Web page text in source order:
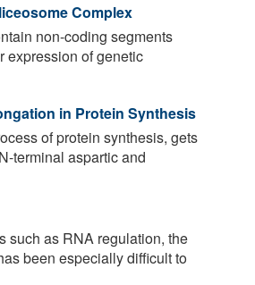
Complex
non-coding segments
expression of genetic
in Protein Synthesis
of protein synthesis, gets
terminal aspartic and
such as RNA regulation, the
been especially difficult to